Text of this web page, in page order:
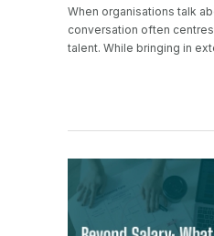
When organisations talk
conversation often
talent. While bringing in